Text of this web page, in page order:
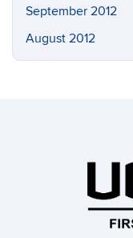
September 2012
August 2012